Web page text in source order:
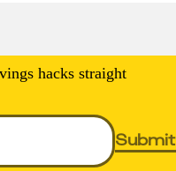
hacks straight
Submit